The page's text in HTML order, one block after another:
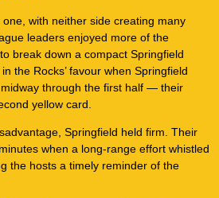
with neither side creating many
leaders enjoyed more of the
break down a compact Springfield
the Rocks’ favour when Springfield
through the first half — their
yellow card.
Springfield held firm. Their
when a long-range effort whistled
the hosts a timely reminder of the